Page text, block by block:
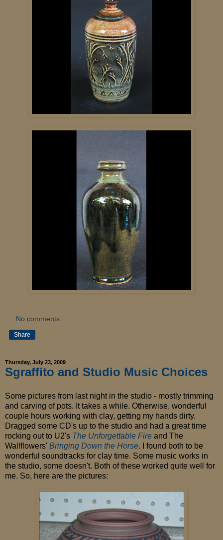
No comments:
Share
Thursday, July 23, 2009
Sgraffito and Studio Music Choices
Some pictures from last night in the studio - mostly trimming
and carving of pots. It takes a while. Otherwise, wonderful
couple hours working with clay, getting my hands dirty.
Dragged some CD's up to the studio and had a great time
rocking out to U2's The Unforgettable Fire and The
Wallflowers' Bringing Down the Horse.
I found both to be
wonderful soundtracks for clay time. Some music works in
the studio, some doesn't. Both of these worked quite well for
me. So, here are the pictures: